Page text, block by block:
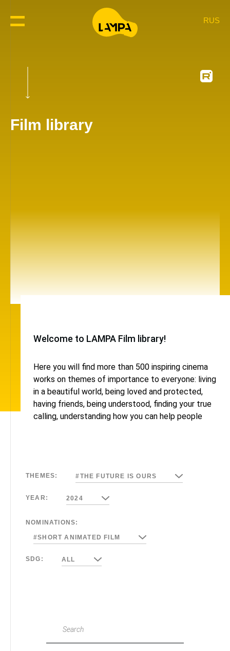
RUS
Film library
Welcome to LAMPA Film library!
Here you will find more than 500 inspiring cinema
works on themes of importance to everyone: living
in a beautiful world, being loved and protected,
having friends, being understood, finding your true
calling, understanding how you can help people
THEMES: #THE FUTURE IS OURS
YEAR: 2024
NOMINATIONS:
#SHORT ANIMATED FILM
SDG: ALL
Search